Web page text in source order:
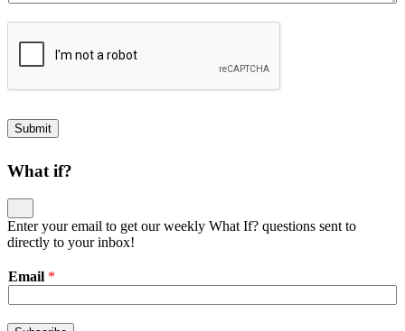
Submit
What if?
Enter your email to get our weekly What If? questions sent to
directly to your inbox!
Email *